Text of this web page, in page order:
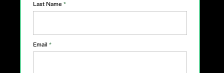
Last Name *
Email *